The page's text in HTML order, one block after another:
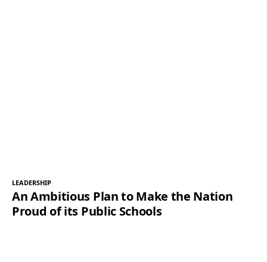
LEADERSHIP
An Ambitious Plan to Make the Nation
Proud of its Public Schools